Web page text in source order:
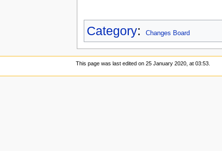
Category: Changes Board
This page was last edited on 25 January 2020, at 03:53.